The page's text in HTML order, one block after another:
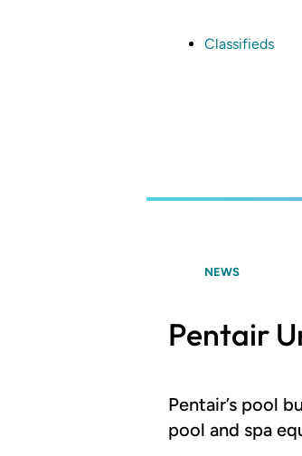
Classifieds
NEWS
Pentair
Pentair’s pool
pool and spa